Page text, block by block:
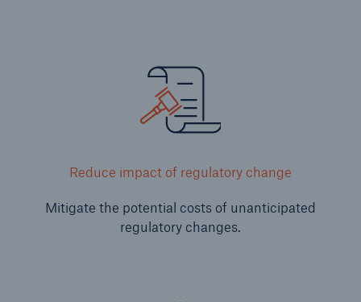
Reduce impact of regulatory change
Mitigate the potential costs of unanticipated
regulatory changes.
Cyber threats are certainly one of the biggest